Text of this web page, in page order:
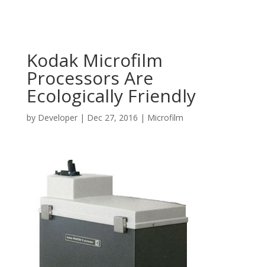
Kodak Microfilm
Processors Are
Ecologically Friendly
by Developer| Dec 27, 2016 | Microfilm